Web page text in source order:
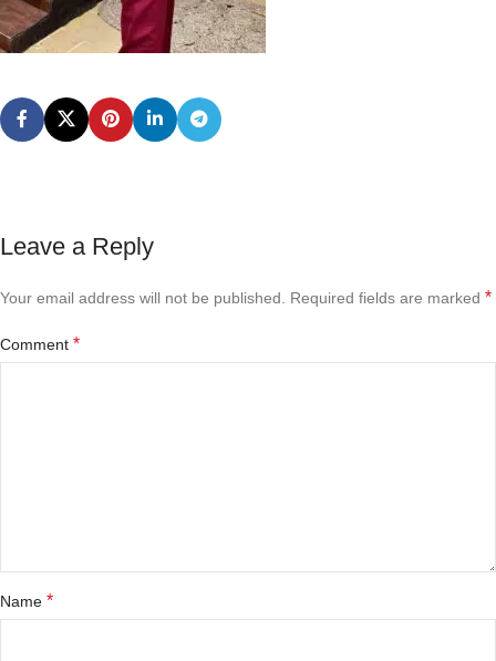
Leave a Reply
Your email address will not be published. Required fields are marked *
Comment *
Name *